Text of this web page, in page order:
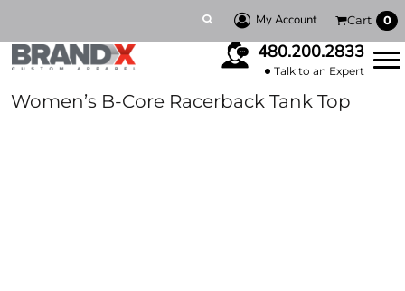
My Account Cart 0
480.200.2833
Talk to an Expert
Women’s B-Core Racerback Tank Top